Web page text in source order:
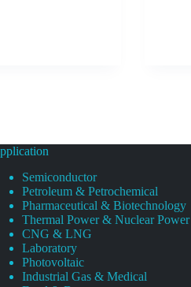
Semiconductor
Petroleum & Petrochemical
Pharmaceutical & Biotechnology
Thermal Power & Nuclear Power
CNG & LNG
Laboratory
Photovoltaic
Industrial Gas & Medical